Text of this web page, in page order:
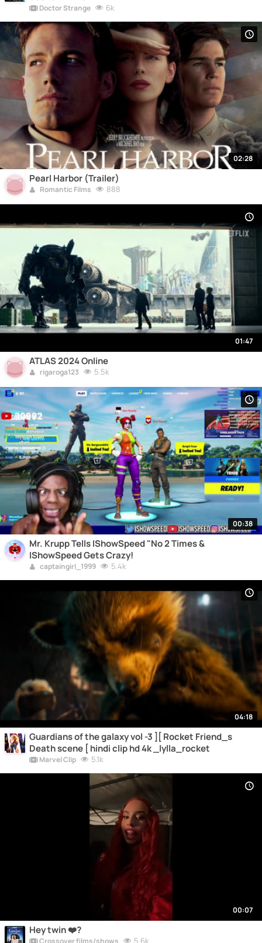
Doctor Strange 6k
02:28
Pearl Harbor (Trailer)
Romantic Films 888
01:47
ATLAS 2024 Online
rigaroga123 5.5k
00:38
Mr. Krupp Tells IShowSpeed "No 2 Times &
IShowSpeed Gets Crazy!
captaingirl_1999 5.4k
04:18
Guardians of the galaxy vol -3 ][ Rocket Friend_s
Death scene [ hindi clip hd 4k _lylla_rocket
Marvel Clip 5.1k
00:07
Hey twin ❤️?
Crossover films/shows 5.6k